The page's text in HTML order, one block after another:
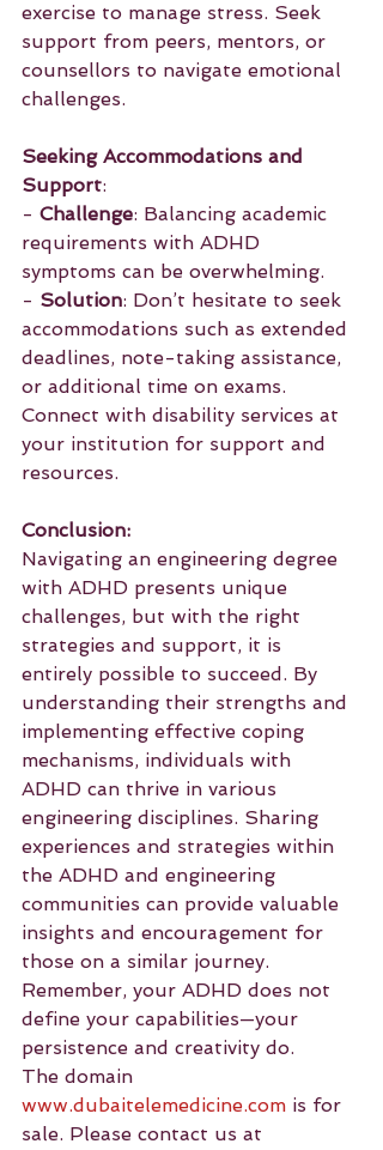
exercise to manage stress. Seek
support from peers, mentors, or
counsellors to navigate emotional
challenges.
Seeking Accommodations and
Support:
- Challenge: Balancing academic
requirements with ADHD
symptoms can be overwhelming.
- Solution: Don’t hesitate to seek
accommodations such as extended
deadlines, note-taking assistance,
or additional time on exams.
Connect with disability services at
your institution for support and
resources.
Conclusion:
Navigating an engineering degree
with ADHD presents unique
challenges, but with the right
strategies and support, it is
entirely possible to succeed. By
understanding their strengths and
implementing effective coping
mechanisms, individuals with
ADHD can thrive in various
engineering disciplines. Sharing
experiences and strategies within
the ADHD and engineering
communities can provide valuable
insights and encouragement for
those on a similar journey.
Remember, your ADHD does not
define your capabilities—your
persistence and creativity do.
The domain
www.dubaitelemedicine.com is for
sale. Please contact us at